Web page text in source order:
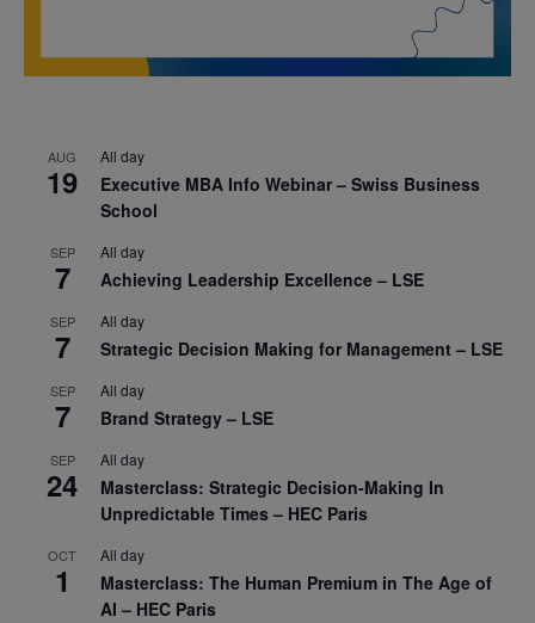
AUG
19
All day
Executive MBA Info Webinar – Swiss Business
School
SEP
7
All day
Achieving Leadership Excellence – LSE
SEP
7
All day
Strategic Decision Making for Management – LSE
SEP
7
All day
Brand Strategy – LSE
SEP
24
All day
Masterclass: Strategic Decision-Making In
Unpredictable Times – HEC Paris
OCT
1
All day
Masterclass: The Human Premium in The Age of
AI – HEC Paris